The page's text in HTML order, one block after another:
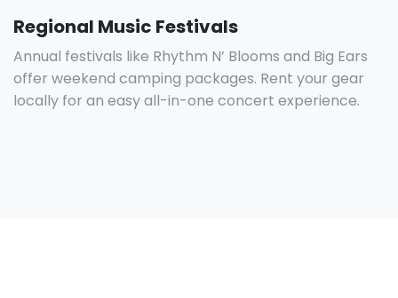
Regional Music Festivals
Annual festivals like Rhythm N’ Blooms and Big Ears
offer weekend camping packages. Rent your gear
locally for an easy all-in-one concert experience.